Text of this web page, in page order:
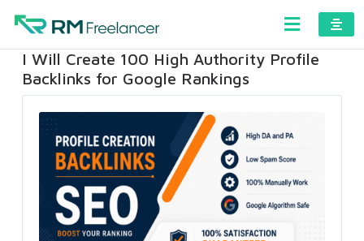
I Will Create 100 High Authority Profile
Backlinks for Google Rankings